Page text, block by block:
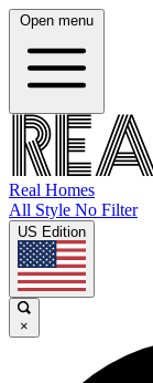
Open menu
Real Homes
All Style No Filter
US Edition
×